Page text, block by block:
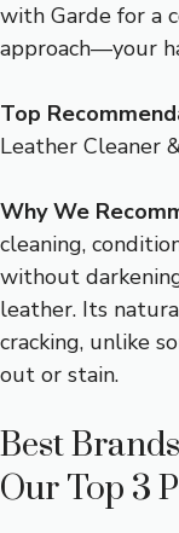
with Garde for a
approach—your
Top
Leather Cleaner
Why We
cleaning,
without
leather. Its
cracking, unlike
out or stain.
Best
Our Top 3